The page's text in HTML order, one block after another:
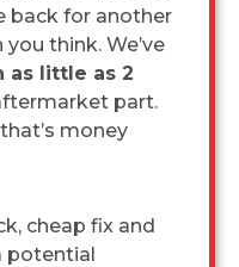
back for another
think. We’ve
as little as 2
part.
money
cheap fix and
potential